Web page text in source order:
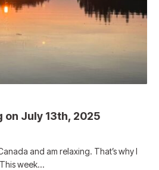
on July 13th, 2025
and am relaxing. That’s why I
week…